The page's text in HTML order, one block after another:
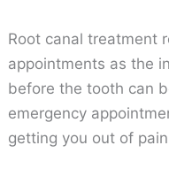
Root canal treatment
appointments as the
before the tooth can
emergency
getting you out of